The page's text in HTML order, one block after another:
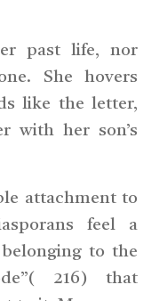
past life, nor
She hovers
like the letter,
with her son’s
attachment to
feel a
to the
216) that